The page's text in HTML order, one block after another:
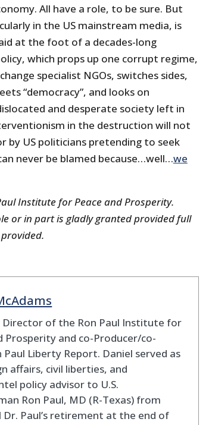
All have a role, to be sure. But
in the US mainstream media, is
at the foot of a decades-long
which props up one corrupt regime,
specialist NGOs, switches sides,
“democracy”, and looks on
and desperate society left in
in the destruction will not
by US politicians pretending to seek
never be blamed because…well…we
Institute for Peace and Prosperity.
or in part is gladly granted provided full
Director of the Ron Paul Institute for
Prosperity and co-Producer/co-
Paul Liberty Report. Daniel served as
affairs, civil liberties, and
policy advisor to U.S.
Ron Paul, MD (R-Texas) from
Dr. Paul’s retirement at the end of